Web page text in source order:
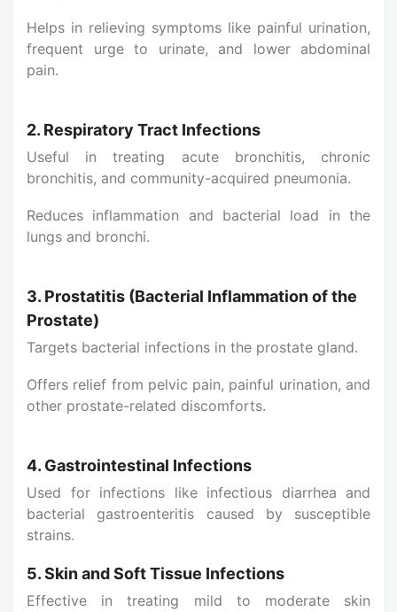
Helps in relieving symptoms like painful urination,
frequent urge to urinate, and lower abdominal
pain.
2. Respiratory Tract Infections
Useful in treating acute bronchitis, chronic
bronchitis, and community-acquired pneumonia.
Reduces inflammation and bacterial load in the
lungs and bronchi.
3. Prostatitis (Bacterial Inflammation of the
Prostate)
Targets bacterial infections in the prostate gland.
Offers relief from pelvic pain, painful urination, and
other prostate-related discomforts.
4. Gastrointestinal Infections
Used for infections like infectious diarrhea and
bacterial gastroenteritis caused by susceptible
strains.
5. Skin and Soft Tissue Infections
Effective in treating mild to moderate skin